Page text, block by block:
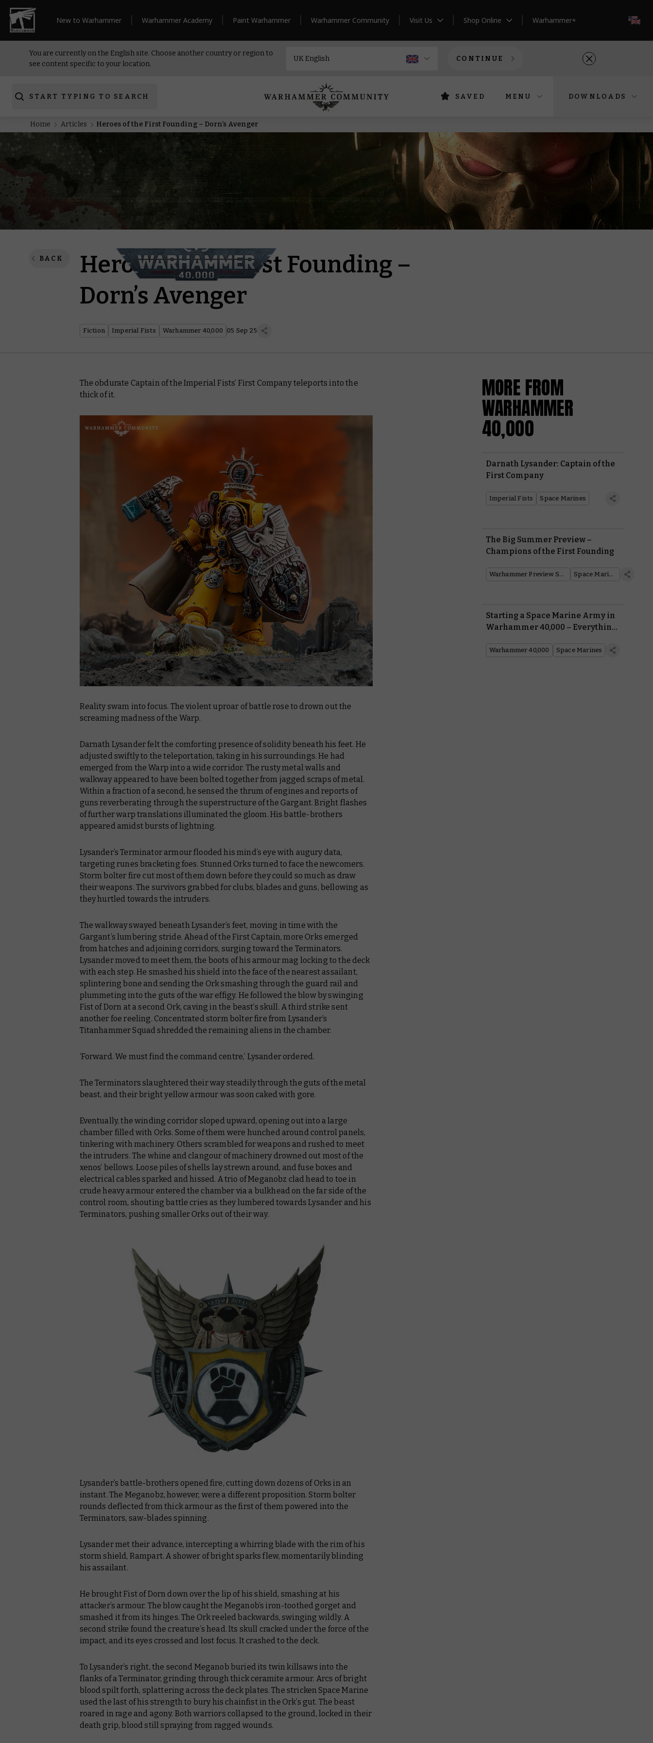
New to Warhammer Warhammer Academy Paint Warhammer Warhammer Community Visit Us Shop Online Warhammer+
You are currently on the English site. Choose another country or region to
see content specific to your location.
CONTINUE
START TYPING TO SEARCH SAVED MENU DOWNLOADS
Home Articles Heroes of the First Founding – Dorn’s Avenger
BACK
Heroes of the First Founding –
Dorn’s Avenger
Fiction Imperial Fists Warhammer 40,000 05 Sep 25
The obdurate Captain of the Imperial Fists’ First Company teleports into the
thick of it.
Reality swam into focus. The violent uproar of battle rose to drown out the
screaming madness of the Warp.
Darnath Lysander felt the comforting presence of solidity beneath his feet. He
adjusted swiftly to the teleportation, taking in his surroundings. He had
emerged from the Warp into a wide corridor. The rusty metal walls and
walkway appeared to have been bolted together from jagged scraps of metal.
Within a fraction of a second, he sensed the thrum of engines and reports of
guns reverberating through the superstructure of the Gargant. Bright flashes
of further warp translations illuminated the gloom. His battle-brothers
appeared amidst bursts of lightning.
Lysander’s Terminator armour flooded his mind’s eye with augury data,
targeting runes bracketing foes. Stunned Orks turned to face the newcomers.
Storm bolter fire cut most of them down before they could so much as draw
their weapons. The survivors grabbed for clubs, blades and guns, bellowing as
they hurtled towards the intruders.
The walkway swayed beneath Lysander’s feet, moving in time with the
Gargant’s lumbering stride. Ahead of the First Captain, more Orks emerged
from hatches and adjoining corridors, surging toward the Terminators.
Lysander moved to meet them, the boots of his armour mag locking to the deck
with each step. He smashed his shield into the face of the nearest assailant,
splintering bone and sending the Ork smashing through the guard rail and
plummeting into the guts of the war effigy. He followed the blow by swinging
Fist of Dorn at a second Ork, caving in the beast’s skull. A third strike sent
another foe reeling. Concentrated storm bolter fire from Lysander’s
Titanhammer Squad shredded the remaining aliens in the chamber.
‘Forward. We must find the command centre,’ Lysander ordered.
The Terminators slaughtered their way steadily through the guts of the metal
beast, and their bright yellow armour was soon caked with gore.
Eventually, the winding corridor sloped upward, opening out into a large
chamber filled with Orks. Some of them were hunched around control panels,
tinkering with machinery. Others scrambled for weapons and rushed to meet
the intruders. The whine and clangour of machinery drowned out most of the
xenos’ bellows. Loose piles of shells lay strewn around, and fuse boxes and
electrical cables sparked and hissed. A trio of Meganobz clad head to toe in
crude heavy armour entered the chamber via a bulkhead on the far side of the
control room, shouting battle cries as they lumbered towards Lysander and his
Terminators, pushing smaller Orks out of their way.
Lysander’s battle-brothers opened fire, cutting down dozens of Orks in an
instant. The Meganobz, however, were a different proposition. Storm bolter
rounds deflected from thick armour as the first of them powered into the
Terminators, saw-blades spinning.
Lysander met their advance, intercepting a whirring blade with the rim of his
storm shield, Rampart. A shower of bright sparks flew, momentarily blinding
his assailant.
He brought Fist of Dorn down over the lip of his shield, smashing at his
attacker’s armour. The blow caught the Meganob’s iron-toothed gorget and
smashed it from its hinges. The Ork reeled backwards, swinging wildly. A
second strike found the creature’s head. Its skull cracked under the force of the
impact, and its eyes crossed and lost focus. It crashed to the deck.
To Lysander’s right, the second Meganob buried its twin killsaws into the
flanks of a Terminator, grinding through thick ceramite armour. Arcs of bright
blood spilt forth, splattering across the deck plates. The stricken Space Marine
used the last of his strength to bury his chainfist in the Ork’s gut. The beast
roared in rage and agony. Both warriors collapsed to the ground, locked in their
death grip, blood still spraying from ragged wounds.
MORE FROM
WARHAMMER
40,000
Darnath Lysander: Captain of the
First Company
Imperial Fists Space Marines
The Big Summer Preview –
Champions of the First Founding
Warhammer Preview Show Space Marines
Starting a Space Marine Army in
Warhammer 40,000 – Everything
to Lore
Warhammer 40,000 Space Marines